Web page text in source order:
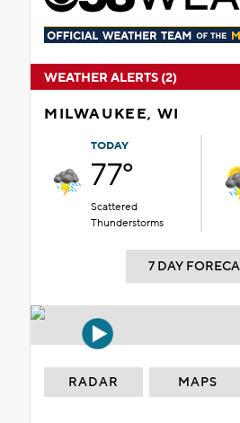
WEATHER ALERTS (2)
MILWAUKEE, WI
TODAY
77°
Scattered
Thunderstorms
7 DAY
RADAR MAPS